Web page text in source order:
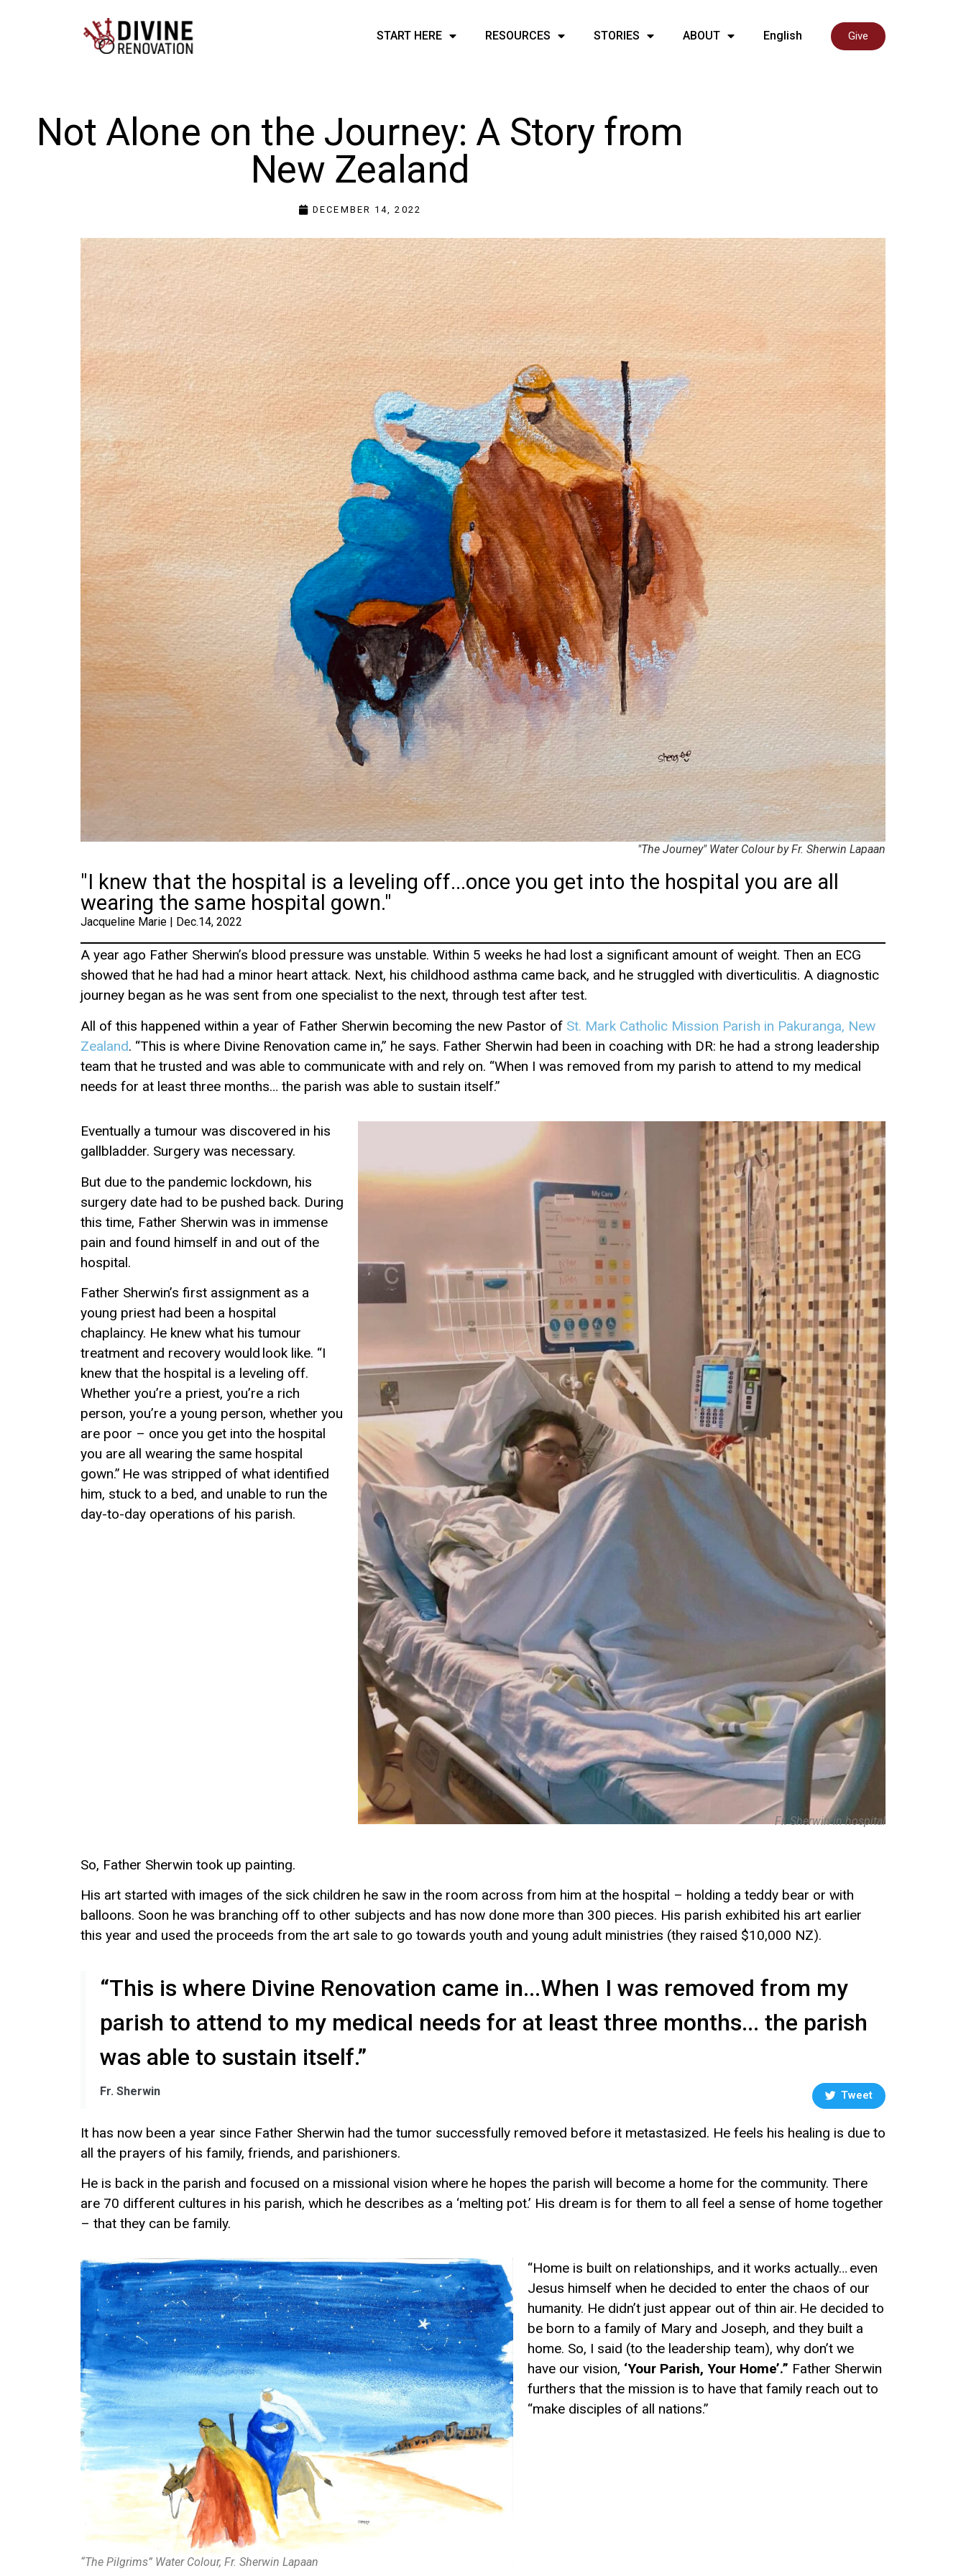
START HERE RESOURCES STORIES ABOUT English Give
Not Alone on the Journey: A Story from
New Zealand
DECEMBER 14, 2022
"The Journey" Water Colour by Fr. Sherwin Lapaan
"I knew that the hospital is a leveling off...once you get into the hospital you are all
wearing the same hospital gown."
Jacqueline Marie | Dec.14, 2022
A year ago Father Sherwin’s blood pressure was unstable. Within 5 weeks he had lost a significant amount of weight. Then an ECG
showed that he had had a minor heart attack. Next, his childhood asthma came back, and he struggled with diverticulitis. A diagnostic
journey began as he was sent from one specialist to the next, through test after test.
All of this happened within a year of Father Sherwin becoming the new Pastor of St. Mark Catholic Mission Parish in Pakuranga, New
Zealand. “This is where Divine Renovation came in,” he says. Father Sherwin had been in coaching with DR: he had a strong leadership
team that he trusted and was able to communicate with and rely on. “When I was removed from my parish to attend to my medical
needs for at least three months… the parish was able to sustain itself.”
Eventually a tumour was discovered in his
gallbladder. Surgery was necessary.
But due to the pandemic lockdown, his
surgery date had to be pushed back. During
this time, Father Sherwin was in immense
pain and found himself in and out of the
hospital.
Father Sherwin’s first assignment as a
young priest had been a hospital
chaplaincy. He knew what his tumour
treatment and recovery would look like. “I
knew that the hospital is a leveling off.
Whether you’re a priest, you’re a rich
person, you’re a young person, whether you
are poor – once you get into the hospital
you are all wearing the same hospital
gown.” He was stripped of what identified
him, stuck to a bed, and unable to run the
day-to-day operations of his parish.
Fr. Sherwin in hospital
So, Father Sherwin took up painting.
His art started with images of the sick children he saw in the room across from him at the hospital – holding a teddy bear or with
balloons. Soon he was branching off to other subjects and has now done more than 300 pieces. His parish exhibited his art earlier
this year and used the proceeds from the art sale to go towards youth and young adult ministries (they raised $10,000 NZ).
“This is where Divine Renovation came in...When I was removed from my
parish to attend to my medical needs for at least three months... the parish
was able to sustain itself.”
Fr. Sherwin Tweet
It has now been a year since Father Sherwin had the tumor successfully removed before it metastasized. He feels his healing is due to
all the prayers of his family, friends, and parishioners.
He is back in the parish and focused on a missional vision where he hopes the parish will become a home for the community. There
are 70 different cultures in his parish, which he describes as a ‘melting pot.’ His dream is for them to all feel a sense of home together
– that they can be family.
“The Pilgrims” Water Colour, Fr. Sherwin Lapaan
“Home is built on relationships, and it works actually… even
Jesus himself when he decided to enter the chaos of our
humanity. He didn’t just appear out of thin air. He decided to
be born to a family of Mary and Joseph, and they built a
home. So, I said (to the leadership team), why don’t we
have our vision, ‘Your Parish,Your Home’.” Father Sherwin
furthers that the mission isto have that family reach out to
“make disciples of all nations.”